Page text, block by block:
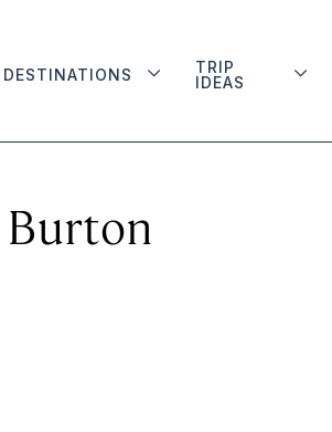
DESTINATIONS
TRIP
IDEAS
Burton